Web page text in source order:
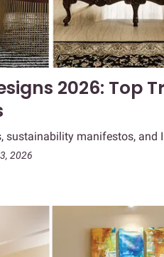
2026: Top
sustainability manifestos, and
2026